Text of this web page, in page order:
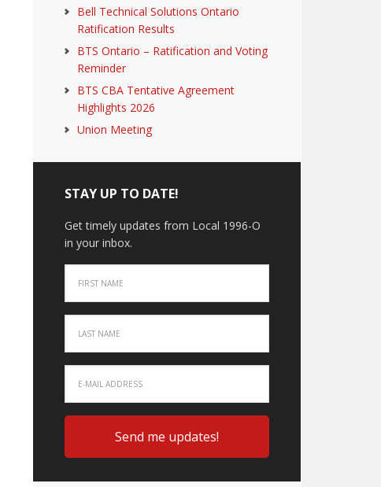
Bell Technical Solutions Ontario
Ratification Results
BTS Ontario – Ratification and Voting
Reminder
BTS CBA Tentative Agreement
Highlights 2026
Union Meeting
STAY UP TO DATE!
Get timely updates from Local 1996-O
in your inbox.